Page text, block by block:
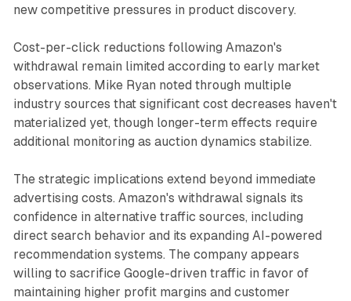
new competitive pressures in product discovery.
Cost-per-click reductions following Amazon's
withdrawal remain limited according to early market
observations. Mike Ryan noted through multiple
industry sources that significant cost decreases haven't
materialized yet, though longer-term effects require
additional monitoring as auction dynamics stabilize.
The strategic implications extend beyond immediate
advertising costs. Amazon's withdrawal signals its
confidence in alternative traffic sources, including
direct search behavior and its expanding AI-powered
recommendation systems. The company appears
willing to sacrifice Google-driven traffic in favor of
maintaining higher profit margins and customer